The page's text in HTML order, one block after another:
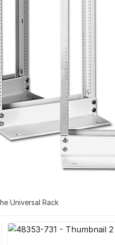
Universal Rack